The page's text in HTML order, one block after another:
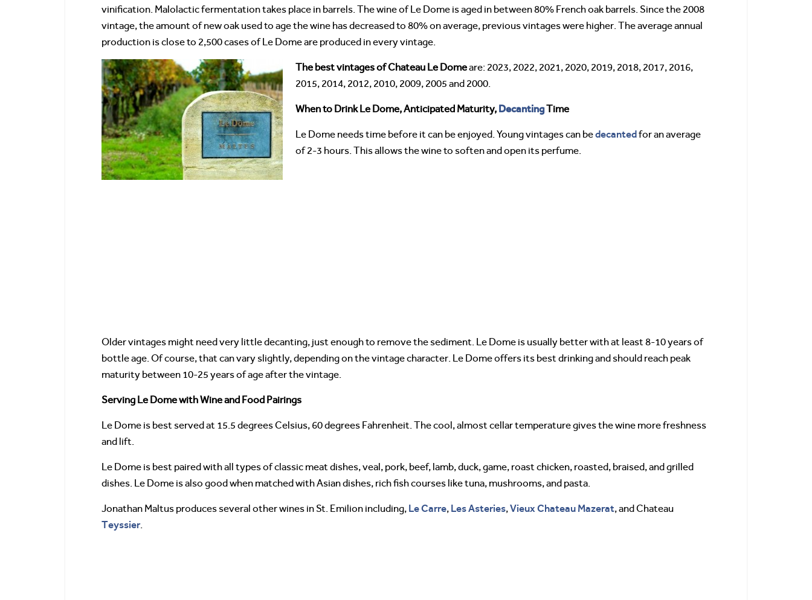
vinification. Malolactic fermentation takes place in barrels. The wine of Le Dome is aged in between 80% French oak barrels. Since the 2008
vintage, the amount of new oak used to age the wine has decreased to 80% on average, previous vintages were higher. The average annual
production is close to 2,500 cases of Le Dome are produced in every vintage.
The best vintages of Chateau Le Domeare: 2023, 2022, 2021, 2020, 2019, 2018, 2017, 2016,
2015, 2014, 2012, 2010, 2009, 2005 and 2000.
When to Drink Le Dome, Anticipated Maturity, DecantingTime
Le Dome needs time before it can be enjoyed. Young vintages can bedecantedfor an average
of 2-3 hours. This allows the wine to soften and open its perfume.
Older vintages might need very little decanting, just enough to remove the sediment. Le Dome is usually better with at least 8-10 years of
bottle age. Of course, that can vary slightly, depending on the vintage character. Le Dome offers its best drinking and should reach peak
maturity between 10-25 years of age after the vintage.
Serving Le Dome with Wine and Food Pairings
Le Dome is best served at 15.5 degrees Celsius, 60 degrees Fahrenheit. The cool, almost cellar temperature gives the wine more freshness
and lift.
Le Dome is best paired with all types of classic meat dishes, veal, pork, beef, lamb, duck, game, roast chicken, roasted, braised, and grilled
dishes. Le Dome is also good when matched with Asian dishes, rich fish courses like tuna, mushrooms, and pasta.
Jonathan Maltus produces several other wines in St. Emilion including, Le Carre, Les Asteries,Vieux Chateau Mazerat, and Chateau
Teyssier.